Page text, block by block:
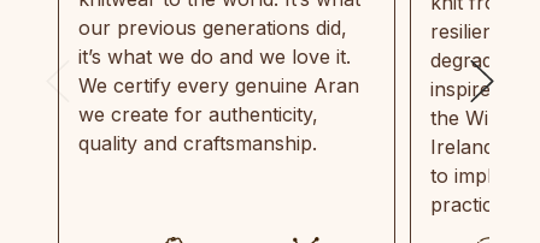
our previous generations did,
it’s what we do and we love it.
We certify every genuine Aran
we create for authenticity,
quality and craftsmanship.
resilient,
inspired by
the Wild
Ireland
to
practices